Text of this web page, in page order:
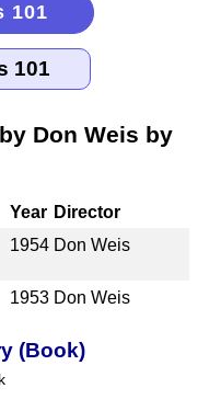
101
Don Weis by
Year Director
1954 Don Weis
1953 Don Weis
(Book)